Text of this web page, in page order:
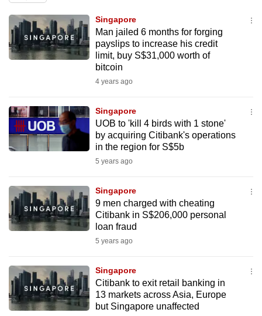
Singapore
Man jailed 6 months for forging
payslips to increase his credit
limit, buy S$31,000 worth of
bitcoin
4 years ago
Singapore
UOB to 'kill 4 birds with 1 stone'
by acquiring Citibank's operations
in the region for S$5b
5 years ago
Singapore
9 men charged with cheating
Citibank in S$206,000 personal
loan fraud
5 years ago
Singapore
Citibank to exit retail banking in
13 markets across Asia, Europe
but Singapore unaffected
supported
browser
or,
for
download
the
mobile
app.
Upgraded
but
still
having
us